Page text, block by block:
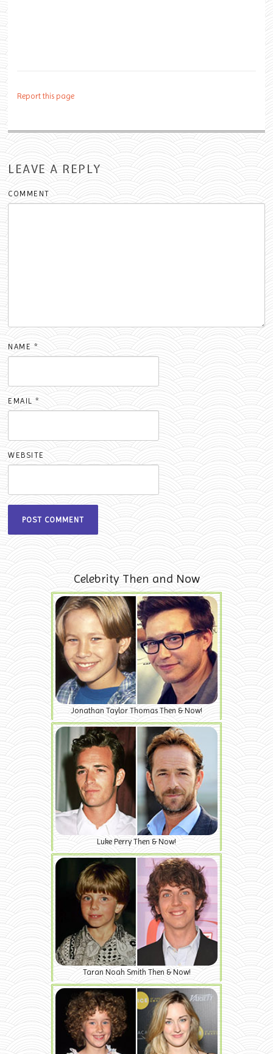
Report this page
LEAVE A REPLY
COMMENT
NAME *
EMAIL*
WEBSITE
Celebrity Then and Now
Jonathan Taylor Thomas Then & Now!
Luke Perry Then & Now!
Taran Noah Smith Then & Now!